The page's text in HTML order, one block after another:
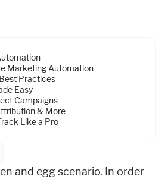
Upgrade to Pro
and egg scenario. In order
Marketing Automation
Practices
Easy
Campaigns
& More
Like a Pro